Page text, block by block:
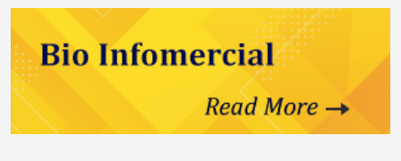
Minister Burke TD, Minister for Enterprise, Tourism
and Employment. “The new distribution centre
strengthens vital supply chain infrastructure and
reflects continued confidence in Ireland’s scientific
talent, pro-enterprise environment and long-term
strategic vision to be a world-class hub for life
sciences. I welcome the positive impact this
providing clients with comprehensive end-to-end
solutions from a single point of contact. “Opening our
lab and US Headquarter in North Carolina is a major
leap forward for Coriolis. It fuels our mission to
empower innovation where it happens,” said Silvia
Steyrer‑Gruber, CEO of Coriolis Pharma. “The region’s
scientific excellence, cutting‑edge biotech and